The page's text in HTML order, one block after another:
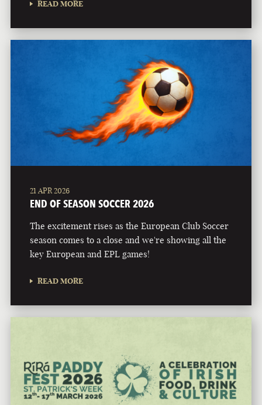
READ MORE
21 APR 2026
END OF SEASON SOCCER 2026
The excitement rises as the European Club Soccer
season comes to a close and we're showing all the
key European and EPL games!
READ MORE